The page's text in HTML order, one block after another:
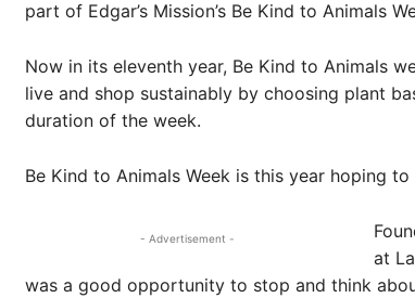
part of Edgar’s Mission’s Be Kind to Animals
Now in its eleventh year, Be Kind to Animals
live and shop sustainably by choosing plant
duration of the week.
Be Kind to Animals Week is this year hoping
- Advertisement -
at
was a good opportunity to stop and think